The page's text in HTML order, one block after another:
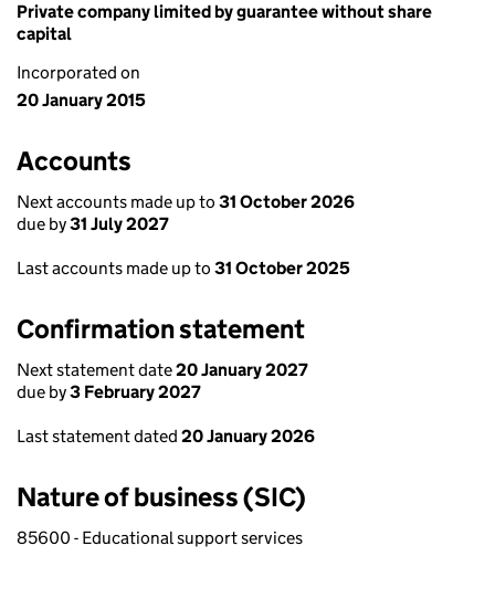
Private company limited by guarantee without share
capital
Incorporated on
20 January 2015
Accounts
Next accounts made up to 31 October 2026
due by31 July 2027
Last accounts made up to 31 October 2025
Confirmation statement
Next statement date20 January 2027
due by3 February 2027
Last statement dated 20 January 2026
Nature of business (SIC)
85600 - Educational support services